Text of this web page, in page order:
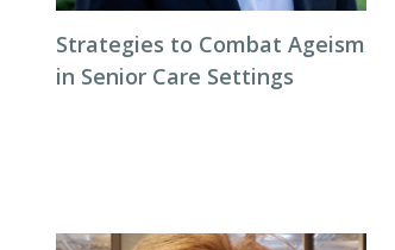
Strategies to Combat Ageism
in Senior Care Settings